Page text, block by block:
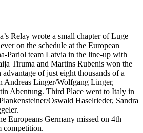
Relay wrote a small chapter of Luge
on the schedule at the European
Pariol team Latvia in the line-up with
Tiruma and Martins Rubenis won the
of just eight thousands of a
Andreas Linger/Wolfgang Linger,
Abentung. Third Place went to Italy in
Oswald Haselrieder, Sandra
Europeans Germany missed on 4th
competition.